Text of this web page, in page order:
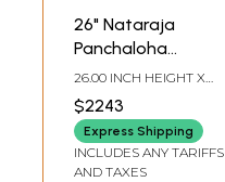
26" Nataraja
Panchaloha
Bronze Statue
from Swamimalai |
Madhuchista
Vidhana (Lost-
Wax)
26.00 INCH HEIGHT X
18.00 INCH WIDTH X 6.00
INCH DEPTH
$2243
Express Shipping
INCLUDES ANY TARIFFS
AND TAXES